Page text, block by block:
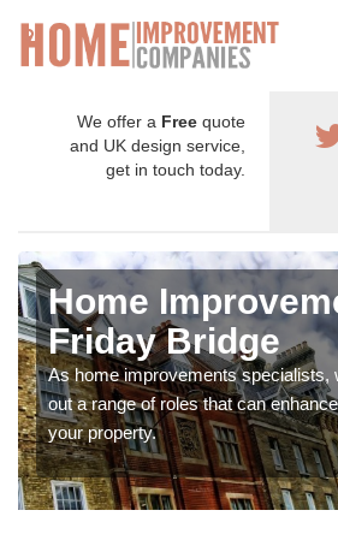
We offer a Free quote
and UK design service,
get in touch today.
Home
Friday Bridge
As home improvements specialists,
out a range of roles that can
your property.